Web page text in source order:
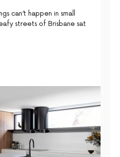
can’t happen in small
streets of Brisbane sat